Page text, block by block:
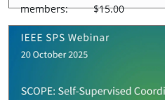
members:
$15.00